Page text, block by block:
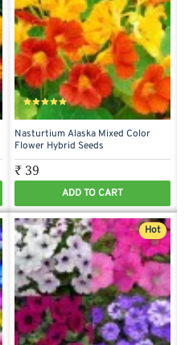
Nasturtium Alaska Mixed Color
Flower Hybrid Seeds
₹ 39
ADD TO CART
Hot